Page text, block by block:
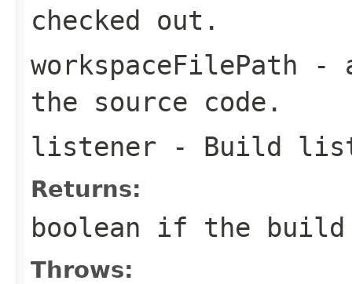
checked out.
workspaceFilePath -
the source code.
listener - Build
Returns:
boolean if the build
Throws: